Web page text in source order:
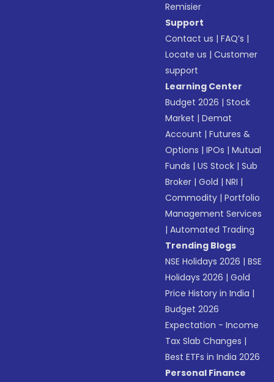
Remisier
Support
Contact us |FAQ’s |
Locate us |Customer
support
Learning Center
Budget 2026 |Stock
Market |Demat
Account |Futures &
Options |IPOs |Mutual
Funds |US Stock |Sub
Broker |Gold |NRI |
Commodity |Portfolio
Management Services
|Automated Trading
Trending Blogs
NSE Holidays 2026 |BSE
Holidays 2026 |Gold
Price History in India |
Budget 2026
Expectation - Income
Tax Slab Changes |
Best ETFs in India 2026
Personal Finance